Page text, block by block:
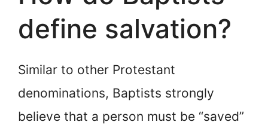
define salvation?
Similar to other Protestant
denominations, Baptists strongly
believe that a person must be “saved”